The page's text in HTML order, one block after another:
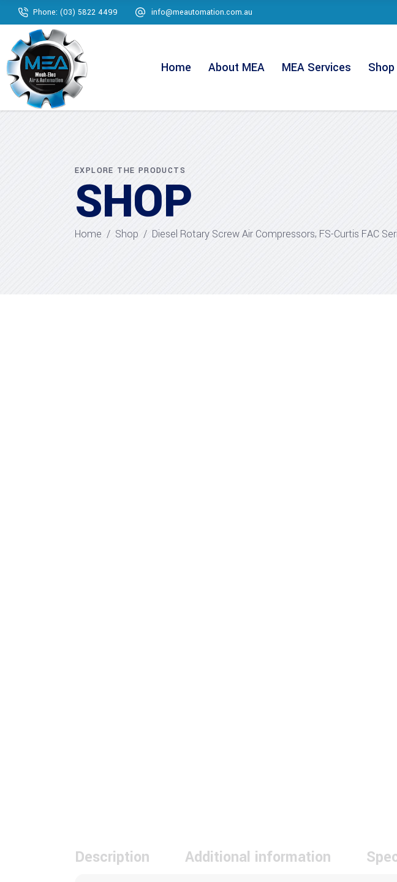
Phone: (03) 5822 4499 info@meautomation.com.au
Home About MEA MEA Services Shop
EXPLORE THE PRODUCTS
SHOP
Home / Shop / Diesel Rotary Screw Air Compressors, FS-Curtis FAC
Description Additional information